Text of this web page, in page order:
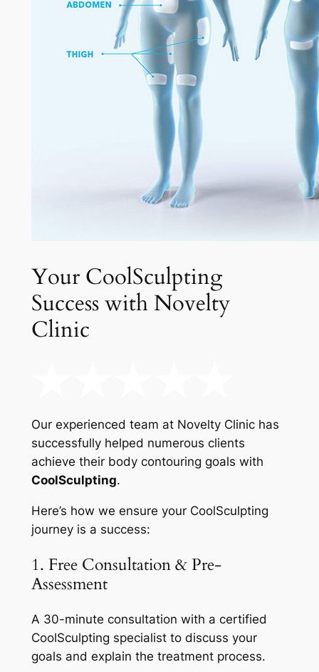
Your CoolSculpting
Success with Novelty
Clinic
Our experienced team at Novelty Clinic has
successfully helped numerous clients
achieve their body contouring goals with
CoolSculpting.
Here’s how we ensure your CoolSculpting
journey is a success:
1. Free Consultation & Pre-
Assessment
A 30-minute consultation with a certified
CoolSculpting specialist to discuss your
goals and explain the treatment process.